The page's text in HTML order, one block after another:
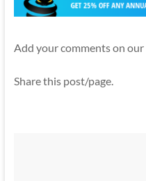
Add your comments on our
Share this post/page.